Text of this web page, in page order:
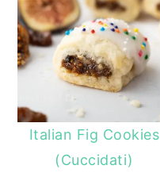
Italian Fig Cookies
(Cuccidati)